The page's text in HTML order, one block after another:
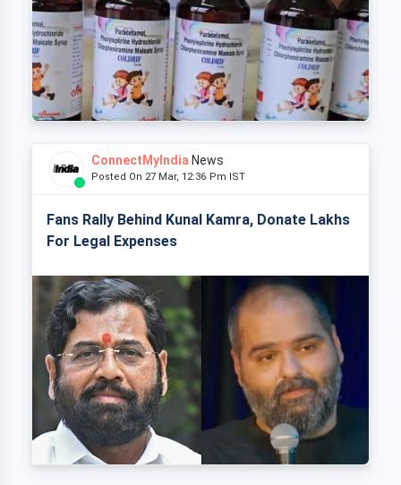
ConnectMyIndia News
Posted On 27 Mar, 12:36 Pm IST
Fans Rally Behind Kunal Kamra, Donate Lakhs
For Legal Expenses